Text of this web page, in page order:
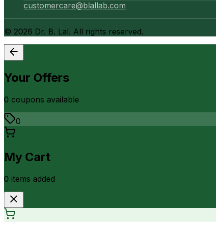
customercare@blallab.com
© 2026 Dr. B. Lal. All rights reserved.
Your Offers
0 coupons available
0
My Cart
0 items added